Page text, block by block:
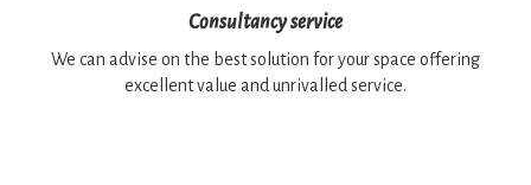
Consultancy service
We can advise on the best solution for your space offering
excellent value and unrivalled service.